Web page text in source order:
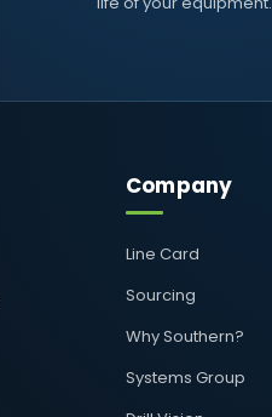
Company
Line Card
Sourcing
Why Southern?
Systems Group